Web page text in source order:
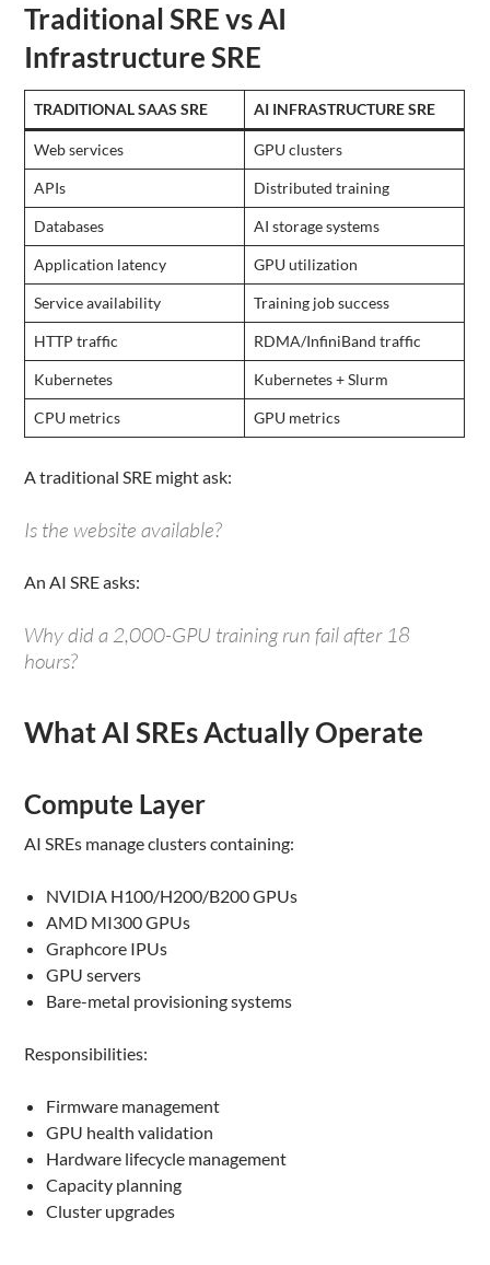
Traditional SRE vs AI
Infrastructure SRE
TRADITIONAL SAAS SRE AI INFRASTRUCTURE SRE
Web services GPU clusters
APIs Distributed training
Databases AI storage systems
Application latency GPU utilization
Service availability Training job success
HTTP traffic RDMA/InfiniBand traffic
Kubernetes Kubernetes + Slurm
CPU metrics GPU metrics
A traditional SRE might ask:
Is the website available?
An AI SRE asks:
Why did a 2,000-GPU training run fail after 18
hours?
What AI SREs Actually Operate
Compute Layer
AI SREs manage clusters containing:
NVIDIA H100/H200/B200 GPUs
AMD MI300 GPUs
Graphcore IPUs
GPU servers
Bare-metal provisioning systems
Responsibilities:
Firmware management
GPU health validation
Hardware lifecycle management
Capacity planning
Cluster upgrades